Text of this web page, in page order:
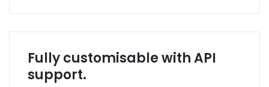
Fully customisable with API
support.